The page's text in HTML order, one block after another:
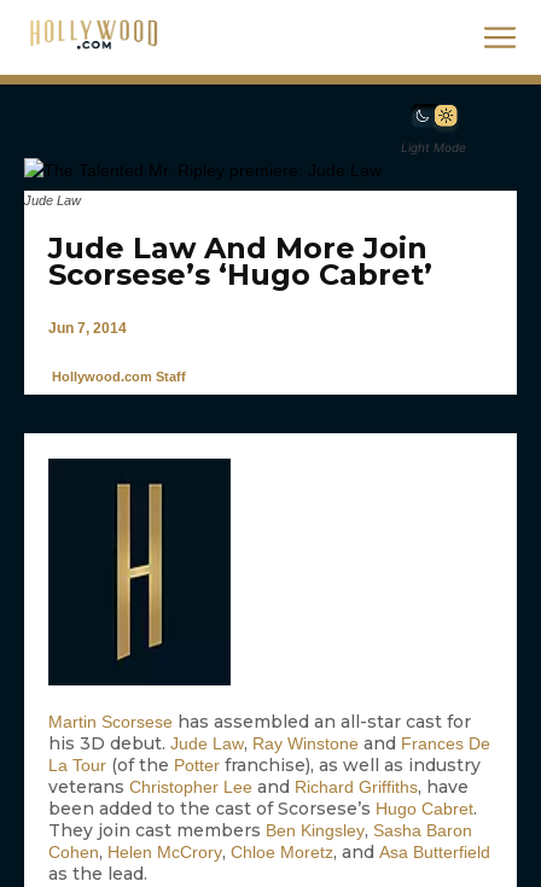
Light Mode
Jude Law
Jude Law And More Join
Scorsese’s ‘Hugo Cabret’
Jun 7, 2014
Hollywood.com Staff
Martin Scorsese has assembled an all-star cast for
his 3D debut. Jude Law, Ray Winstone and Frances De
La Tour (of the Potter franchise), as well as industry
veterans Christopher Lee and Richard Griffiths, have
been added to the cast of Scorsese’s Hugo Cabret.
They join cast members Ben Kingsley, Sasha Baron
Cohen, Helen McCrory, Chloe Moretz, and Asa Butterfield
as the lead.